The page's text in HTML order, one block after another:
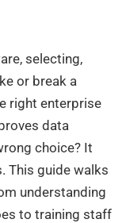
selecting,
or break a
right enterprise
data
choice? It
This guide walks
understanding
to training staff